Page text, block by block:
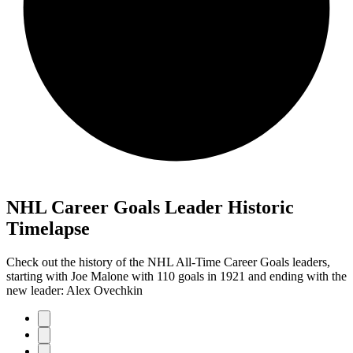
NHL Career Goals Leader Historic
Timelapse
Check out the history of the NHL All-Time Career Goals leaders,
starting with Joe Malone with 110 goals in 1921 and ending with the
new leader: Alex Ovechkin